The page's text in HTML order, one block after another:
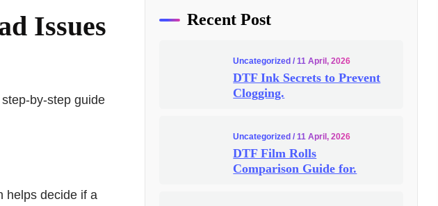
Issues
by-step guide
helps decide if a
Recent Post
Uncategorized / 11 April, 2026
DTF Ink Secrets to Prevent
Clogging.
Uncategorized / 11 April, 2026
DTF Film Rolls
Comparison Guide for.